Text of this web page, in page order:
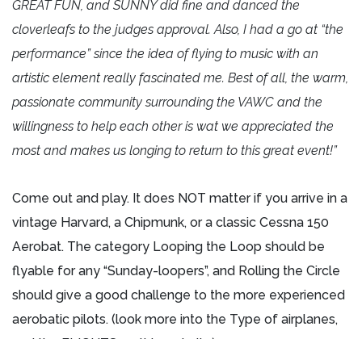
GREAT FUN, and SUNNY did fine and danced the
cloverleafs to the judges approval. Also, I had a go at “the
performance” since the idea of flying to music with an
artistic element really fascinated me. Best of all, the warm,
passionate community surrounding the VAWC and the
willingness to help each other is wat we appreciated the
most and makes us longing to return to this great event!”
Come out and play. It does NOT matter if you arrive in a
vintage Harvard, a Chipmunk, or a classic Cessna 150
Aerobat. The category Looping the Loop should be
flyable for any “Sunday-loopers”, and Rolling the Circle
should give a good challenge to the more experienced
aerobatic pilots. (look more into the Type of airplanes,